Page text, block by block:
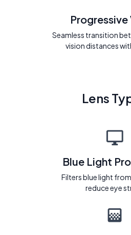
Progressive
Seamless transition
vision distances
Lens
Blue Light
Filters blue light
reduce eye